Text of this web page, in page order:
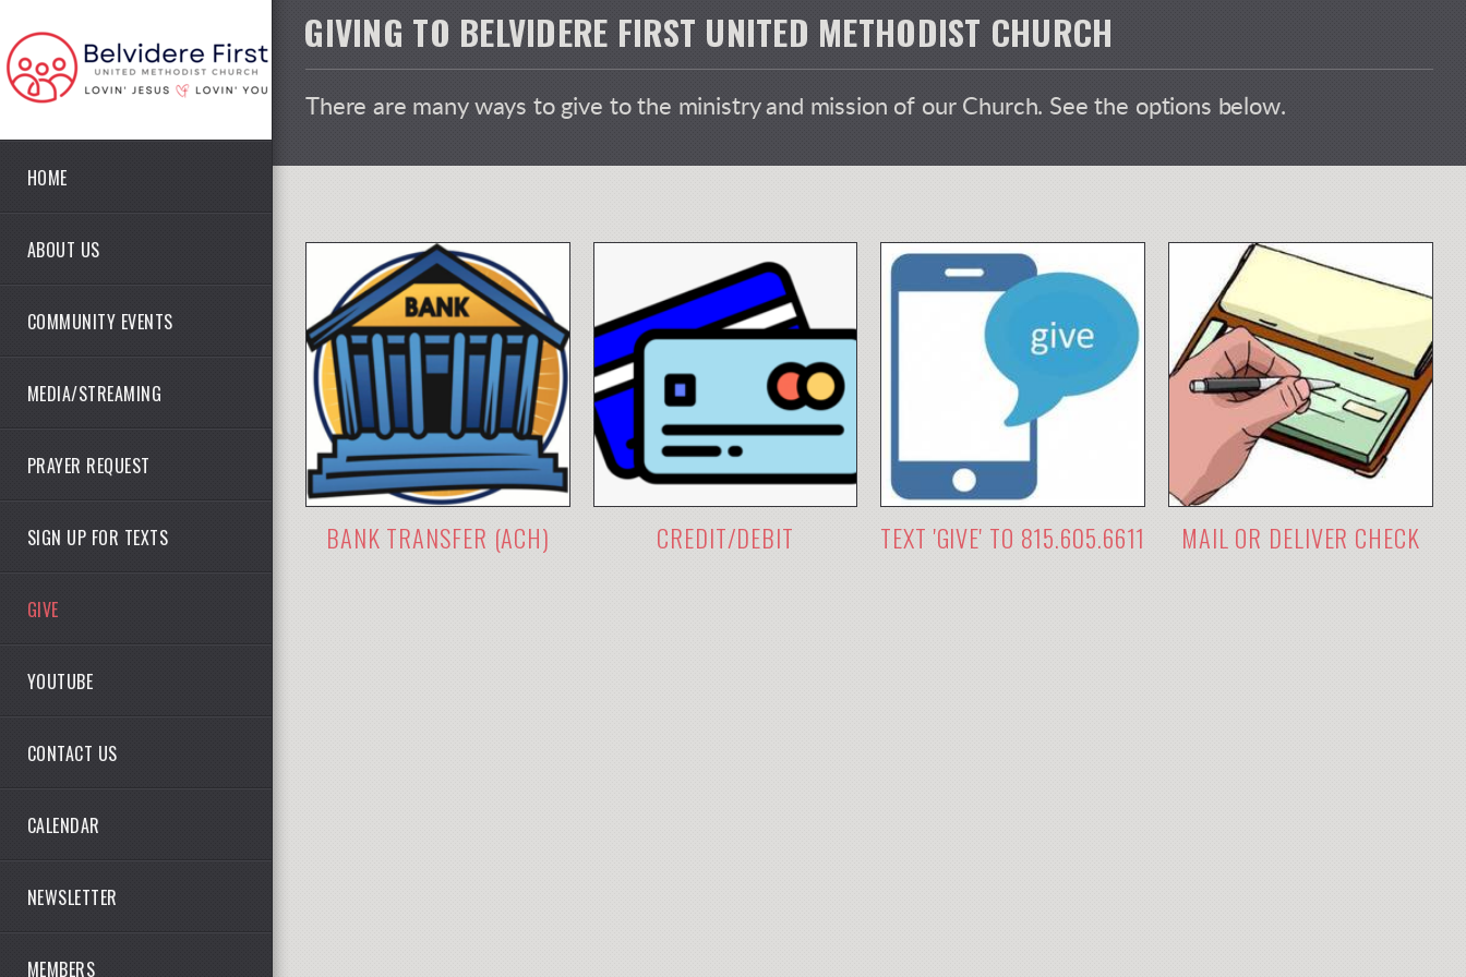
HOME
ABOUT US
COMMUNITY EVENTS
MEDIA/STREAMING
PRAYER REQUEST
SIGN UP FOR TEXTS
GIVE
YOUTUBE
CONTACT US
CALENDAR
NEWSLETTER
MEMBERS
GIVING TO BELVIDERE FIRST UNITED METHODIST CHURCH
There are many ways to give to the ministry and mission of our Church. See the options below.
BANK TRANSFER (ACH) CREDIT/DEBIT TEXT 'GIVE' TO 815.605.6611 MAIL OR DELIVER CHECK